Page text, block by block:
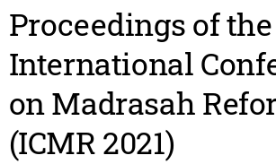
Proceedings of the
International
on Madrasah
(ICMR 2021)